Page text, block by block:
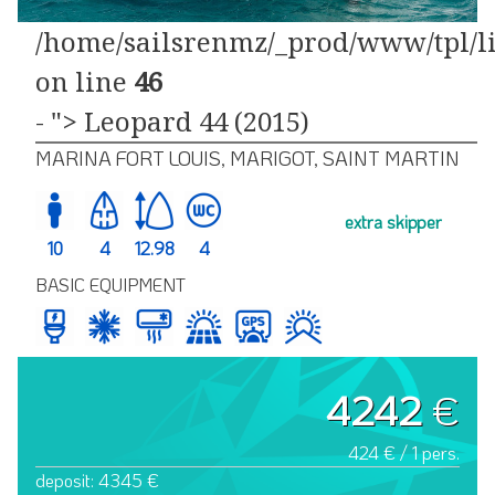
/home/sailsrenmz/_prod/www/tpl/
on line 46
- "> Leopard 44 (2015)
MARINA FORT LOUIS, MARIGOT, SAINT MARTIN
10 4 12.98 4
extra skipper
BASIC EQUIPMENT
4242€
424 € / 1 pers.
deposit: 4345 €